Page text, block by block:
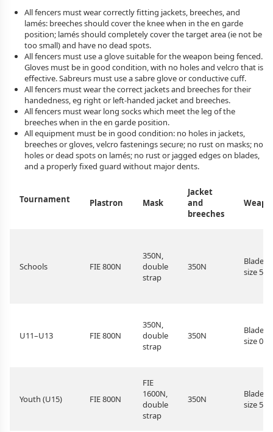
All fencers must wear correctly fitting jackets, breeches, and
lamés: breeches should cover the knee when in the en garde
position; lamés should completely cover the target area (ie not be
too small) and have no dead spots.
All fencers must use a glove suitable for the weapon being fenced.
Gloves must be in good condition, with no holes and velcro that is
effective. Sabreurs must use a sabre glove or conductive cuff.
All fencers must wear the correct jackets and breeches for their
handedness, eg right or left-handed jacket and breeches.
All fencers must wear long socks which meet the leg of the
breeches when in the en garde position.
All equipment must be in good condition: no holes in jackets,
breeches or gloves, velcro fastenings secure; no rust on masks; no
holes or dead spots on lamés; no rust or jagged edges on blades,
and a properly fixed guard without major dents.
Tournament Plastron Mask
Jacket
and
breeches
Schools FIE 800N
350N,
double
strap
350N
Blade
size 5
U11–U13 FIE 800N
350N,
double
strap
350N
Blade
size 0–5
Youth (U15) FIE 800N
FIE
1600N,
double
strap
350N
Blade
size 5